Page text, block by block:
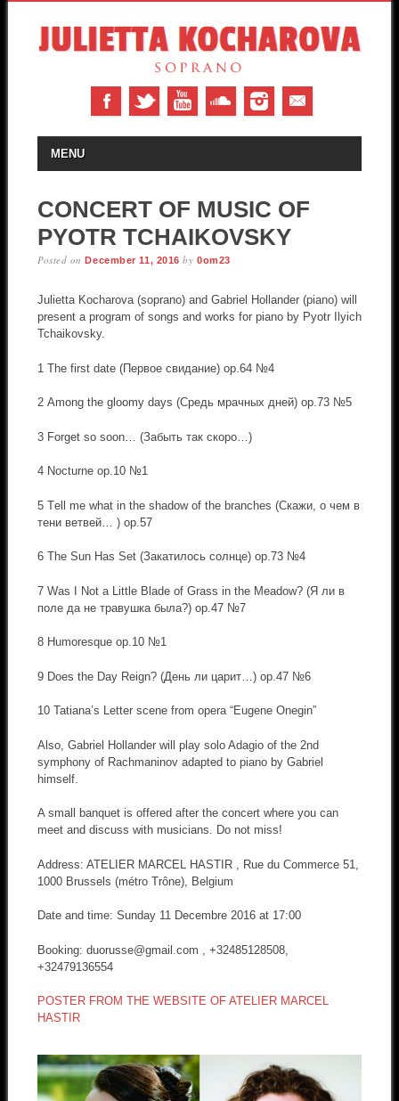
MAIN MENU
MENU
CONCERT OF MUSIC OF
PYOTR TCHAIKOVSKY
Posted onDecember 11, 2016 by0om23
Julietta Kocharova (soprano) and Gabriel Hollander (piano) will
present a program of songs and works for piano by Pyotr Ilyich
Tchaikovsky.
1 The first date (Первое свидание) op.64 №4
2 Аmong the gloomy days (Средь мрачных дней) op.73 №5
3 Forget so soon… (Забыть так скоро…)
4 Nocturne op.10 №1
5 Тell me what in the shadow of the branches (Скажи, о чем в
тени ветвей… ) op.57
6 The Sun Has Set (Закатилось солнце) op.73 №4
7 Was I Not a Little Blade of Grass in the Meadow? (Я ли в
поле да не травушка была?) op.47 №7
8 Humoresque op.10 №1
9 Does the Day Reign? (День ли царит…) op.47 №6
10 Tatiana’s Letter scene from opera “Eugene Onegin”
Also, Gabriel Hollander will play solo Adagio of the 2nd
symphony of Rachmaninov adapted to piano by Gabriel
himself.
A small banquet is offered after the concert where you can
meet and discuss with musicians. Do not miss!
Address: ATELIER MARCEL HASTIR , Rue du Commerce 51,
1000 Brussels (métro Trône), Belgium
Date and time: Sunday 11 Decembre 2016 at 17:00
Booking: duorusse@gmail.com , +32485128508,
+32479136554
POSTER FROM THE WEBSITE OF ATELIER MARCEL
HASTIR